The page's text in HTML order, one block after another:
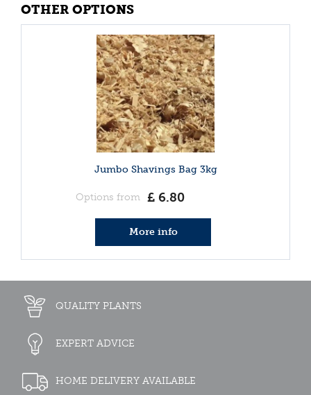
OTHER OPTIONS
Jumbo Shavings Bag 3kg
Options from £ 6.80
More info
QUALITY PLANTS
EXPERT ADVICE
HOME DELIVERY AVAILABLE